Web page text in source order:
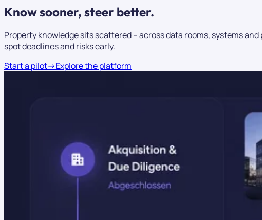
Know sooner, steer better.
Property knowledge sits scattered – across data rooms, systems
spot deadlines and risks early.
Start a pilot→Explore the platform